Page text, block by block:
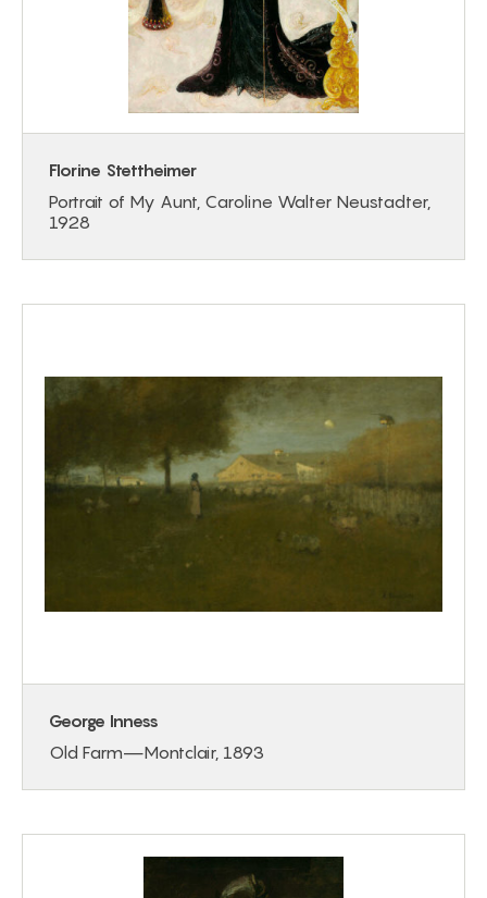
Florine Stettheimer
Portrait of My Aunt, Caroline Walter Neustadter,
1928
George Inness
Old Farm—Montclair, 1893